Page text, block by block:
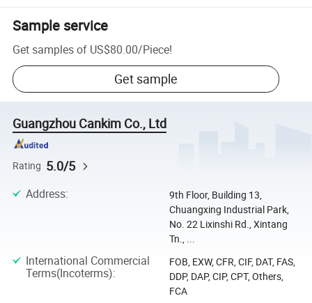
Sample service
Get samples of US$80.00/Piece!
Get sample
Guangzhou Cankim Co., Ltd
Rating 5.0/5
Address:
9th Floor, Building 13,
Chuangxing Industrial Park,
No. 22 Lixinshi Rd., Xintang
Tn., ...
International Commercial
Terms(Incoterms):
FOB, EXW, CFR, CIF, DAT, FAS,
DDP, DAP, CIP, CPT, Others,
FCA